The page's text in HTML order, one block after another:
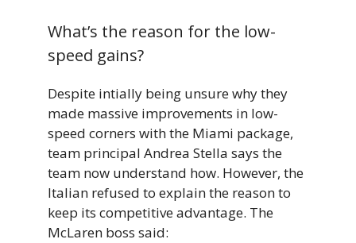
What’s the reason for the low-
speed gains?
Despite intially being unsure why they
made massive improvements in low-
speed corners with the Miami package,
team principal Andrea Stella says the
team now understand how. However, the
Italian refused to explain the reason to
keep its competitive advantage. The
McLaren boss said: